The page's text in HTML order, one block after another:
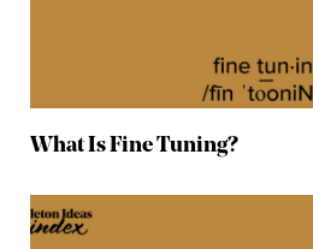
What Is Fine Tuning?